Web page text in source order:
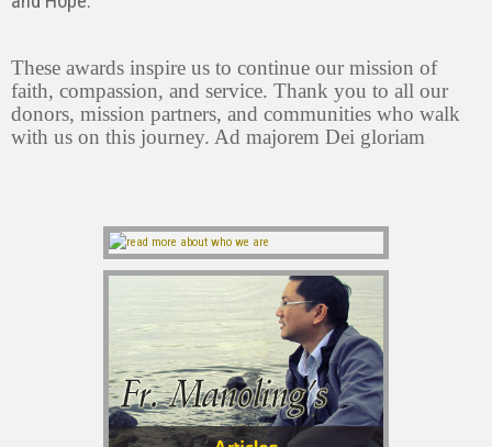
These awards inspire us to continue our mission of
faith, compassion, and service. Thank you to all our
donors, mission partners, and communities who walk
with us on this journey. Ad majorem Dei gloriam